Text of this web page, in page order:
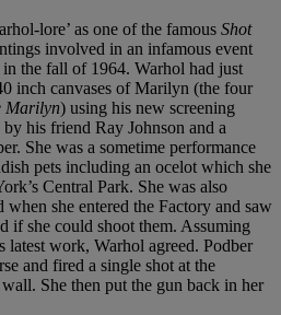
lore’ as one of the famous Shot
involved in an infamous event
the fall of 1964. Warhol had just
inch canvases of Marilyn (the four
Marilyn) using his new screening
his friend Ray Johnson and a
She was a sometime performance
pets including an ocelot which she
Central Park. She was also
she entered the Factory and saw
if she could shoot them. Assuming
latest work, Warhol agreed. Podber
and fired a single shot at the
She then put the gun back in her